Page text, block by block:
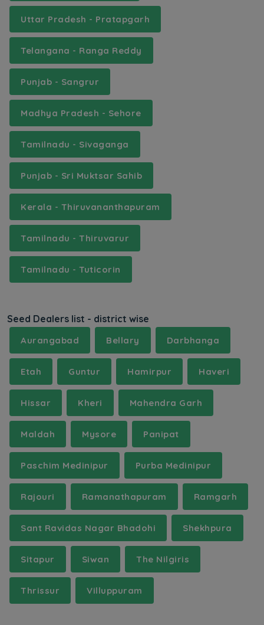
Uttar Pradesh - Pratapgarh
Telangana - Ranga Reddy
Punjab - Sangrur
Madhya Pradesh - Sehore
Tamilnadu - Sivaganga
Punjab - Sri Muktsar Sahib
Kerala - Thiruvananthapuram
Tamilnadu - Thiruvarur
Tamilnadu - Tuticorin
Seed Dealers list - district wise
Aurangabad Bellary Darbhanga
Etah Guntur Hamirpur Haveri
Hissar Kheri Mahendra Garh
Maldah Mysore Panipat
Paschim Medinipur Purba Medinipur
Rajouri Ramanathapuram Ramgarh
Sant Ravidas Nagar Bhadohi Shekhpura
Sitapur Siwan The Nilgiris
Thrissur Villuppuram